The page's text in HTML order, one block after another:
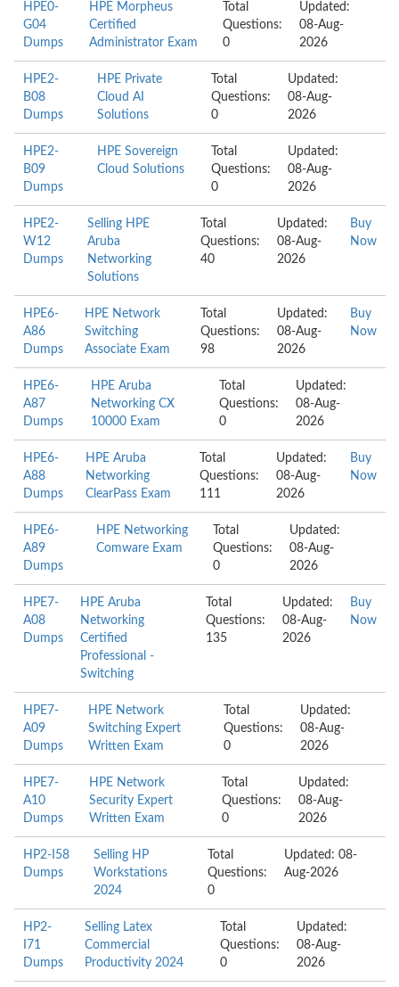
HPE0-
G04
Dumps
HPE Morpheus
Certified
Administrator Exam
Total
Questions:
0
Updated:
08-Aug-
2026
HPE2-
B08
Dumps
HPE Private
Cloud AI
Solutions
Total
Questions:
0
Updated:
08-Aug-
2026
HPE2-
B09
Dumps
HPE Sovereign
Cloud Solutions
Total
Questions:
0
Updated:
08-Aug-
2026
HPE2-
W12
Dumps
Selling HPE
Aruba
Networking
Solutions
Total
Questions:
40
Updated:
08-Aug-
2026
Buy
Now
HPE6-
A86
Dumps
HPE Network
Switching
Associate Exam
Total
Questions:
98
Updated:
08-Aug-
2026
Buy
Now
HPE6-
A87
Dumps
HPE Aruba
Networking CX
10000 Exam
Total
Questions:
0
Updated:
08-Aug-
2026
HPE6-
A88
Dumps
HPE Aruba
Networking
ClearPass Exam
Total
Questions:
111
Updated:
08-Aug-
2026
Buy
Now
HPE6-
A89
Dumps
HPE Networking
Comware Exam
Total
Questions:
0
Updated:
08-Aug-
2026
HPE7-
A08
Dumps
HPE Aruba
Networking
Certified
Professional -
Switching
Total
Questions:
135
Updated:
08-Aug-
2026
Buy
Now
HPE7-
A09
Dumps
HPE Network
Switching Expert
Written Exam
Total
Questions:
0
Updated:
08-Aug-
2026
HPE7-
A10
Dumps
HPE Network
Security Expert
Written Exam
Total
Questions:
0
Updated:
08-Aug-
2026
HP2-I58
Dumps
Selling HP
Workstations
2024
Total
Questions:
0
Updated: 08-
Aug-2026
HP2-
I71
Dumps
Selling Latex
Commercial
Productivity 2024
Total
Questions:
0
Updated:
08-Aug-
2026